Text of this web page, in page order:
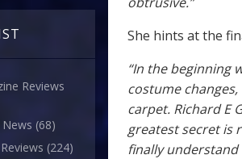
Reviews
News (68)
(224)
She hints at the
“In the beginning
costume
carpet. Richard E
greatest secret is
finally understand